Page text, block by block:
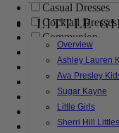
LITTLE
Overview
Ashley Lauren
Ava Presley
Sugar Kayne
Little Girls
Sherri Hill Littles
Casual Dresses
Cocktail Dresses
Communion
Evening
Flower Girl
Girls Pageant
Homecoming
Mother of the
Prom Dresses